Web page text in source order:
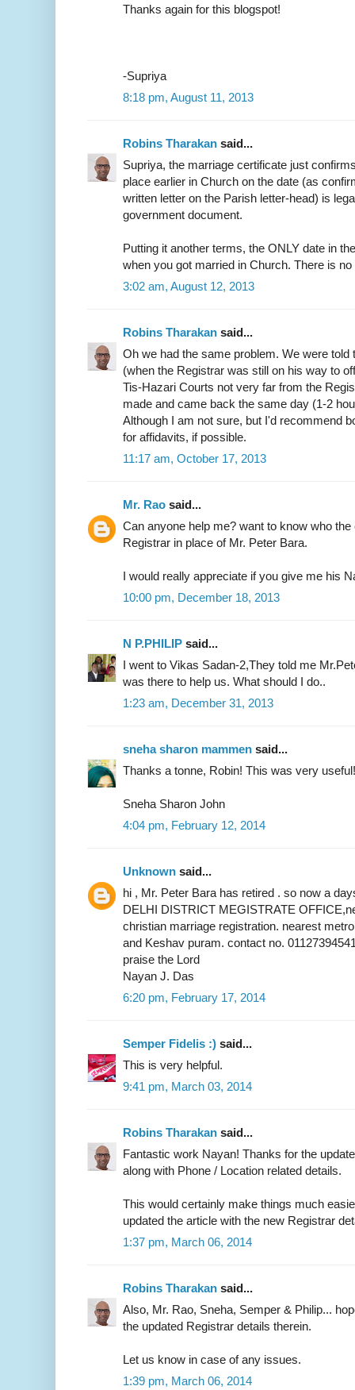
Thanks again for this blogspot!
-Supriya
8:18 pm, August 11, 2013
Robins Tharakan said...
Supriya, the marriage certificate just
place earlier in Church on the date (as
written letter on the Parish letter-head) is
government document.
Putting it another terms, the ONLY date in
when you got married in Church. There is
3:02 am, August 12, 2013
Robins Tharakan said...
Oh we had the same problem. We were told
(when the Registrar was still on his way to
Tis-Hazari Courts not very far from the
made and came back the same day (1-2
Although I am not sure, but I'd recommend
for affidavits, if possible.
11:17 am, October 17, 2013
Mr. Rao said...
Can anyone help me? want to know who
Registrar in place of Mr. Peter Bara.
I would really appreciate if you give me his
10:00 pm, December 18, 2013
N P.PHILIP said...
I went to Vikas Sadan-2,They told me
was there to help us. What should I do..
1:23 am, December 31, 2013
sneha sharon mammen said...
Thanks a tonne, Robin! This was very useful!
Sneha Sharon John
4:04 pm, February 12, 2014
Unknown said...
hi , Mr. Peter Bara has retired . so now a
DELHI DISTRICT MEGISTRATE
christian marriage registration. nearest
and Keshav puram. contact no.
praise the Lord
Nayan J. Das
6:20 pm, February 17, 2014
Semper Fidelis :) said...
This is very helpful.
9:41 pm, March 03, 2014
Robins Tharakan said...
Fantastic work Nayan! Thanks for the
along with Phone / Location related details.
This would certainly make things much
updated the article with the new Registrar
1:37 pm, March 06, 2014
Robins Tharakan said...
Also, Mr. Rao, Sneha, Semper & Philip...
the updated Registrar details therein.
Let us know in case of any issues.
1:39 pm, March 06, 2014